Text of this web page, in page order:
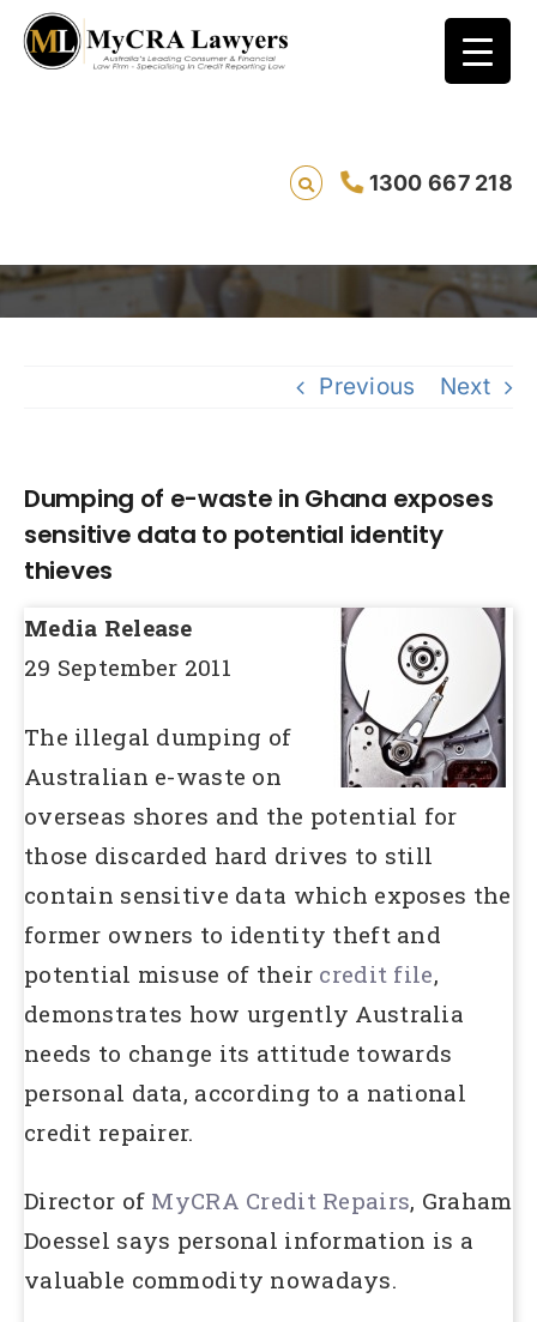
1300 667 218
Dumping of e-waste in Ghana exposes
sensitive data to potential identity thieves
Previous Next
Dumping of e-waste in Ghana exposes
sensitive data to potential identity
thieves
Media Release
29 September 2011
The illegal dumping of
Australian e-waste on
overseas shores and the potential for
those discarded hard drives to still
contain sensitive data which exposes the
former owners to identity theft and
potential misuse of their credit file,
demonstrates how urgently Australia
needs to change its attitude towards
personal data, according to a national
credit repairer.
Director of MyCRA Credit Repairs, Graham
Doessel says personal information is a
valuable commodity nowadays.